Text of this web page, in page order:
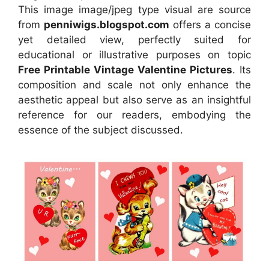
This image image/jpeg type visual are source
from penniwigs.blogspot.com offers a concise
yet detailed view, perfectly suited for
educational or illustrative purposes on topic
Free Printable Vintage Valentine Pictures. Its
composition and scale not only enhance the
aesthetic appeal but also serve as an insightful
reference for our readers, embodying the
essence of the subject discussed.